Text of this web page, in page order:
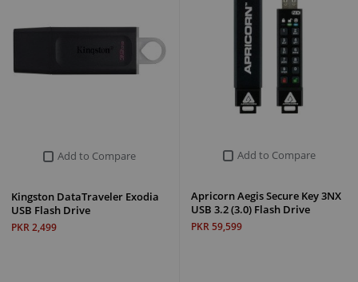
Add to Compare
Kingston DataTraveler Exodia
USB Flash Drive
PKR 2,499
Add to Compare
Apricorn Aegis Secure Key 3NX
USB 3.2 (3.0) Flash Drive
PKR 59,599